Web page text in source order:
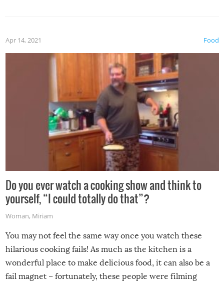
made themselves at home inside. And finally, don’t try to
grill while it’s windy and rainy, it just won’t work out.
Food
Apr 14, 2021
Do you ever watch a cooking show and think to
yourself, “I could totally do that”?
Woman, Miriam
You may not feel the same way once you watch these
hilarious cooking fails! As much as the kitchen is a
wonderful place to make delicious food, it can also be a
fail magnet – fortunately, these people were filming